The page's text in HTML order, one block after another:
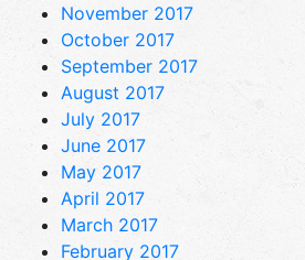
November 2017
October 2017
September 2017
August 2017
July 2017
June 2017
May 2017
April 2017
March 2017
February 2017